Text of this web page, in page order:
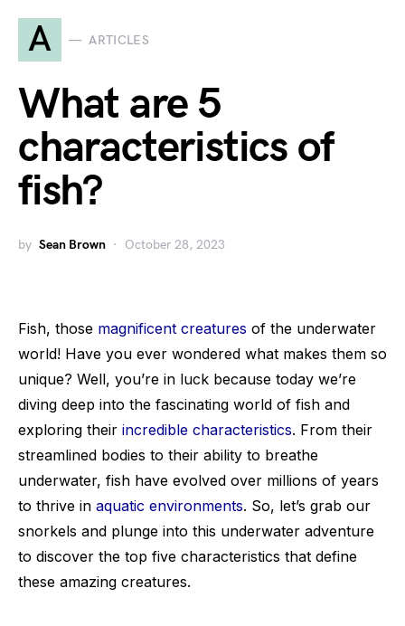
A ARTICLES
What are 5
characteristics of
fish?
by Sean Brown October 28, 2023
Fish, those magnificent creatures of the underwater
world! Have you ever wondered what makes them so
unique? Well, you’re in luck because today we’re
diving deep into the fascinating world of fish and
exploring their incredible characteristics. From their
streamlined bodies to their ability to breathe
underwater, fish have evolved over millions of years
to thrive in aquatic environments. So, let’s grab our
snorkels and plunge into this underwater adventure
to discover the top five characteristics that define
these amazing creatures.